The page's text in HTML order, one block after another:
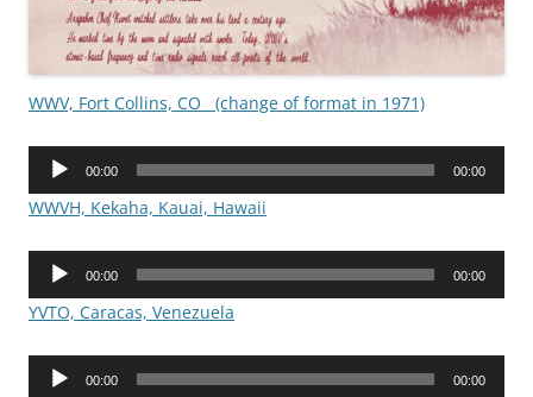
WWV, Fort Collins, CO (change of format in 1971)
Audio
00:00 00:00
WWVH, Kekaha, Kauai, Hawaii
Audio
00:00 00:00
YVTO, Caracas, Venezuela
Audio
00:00 00:00